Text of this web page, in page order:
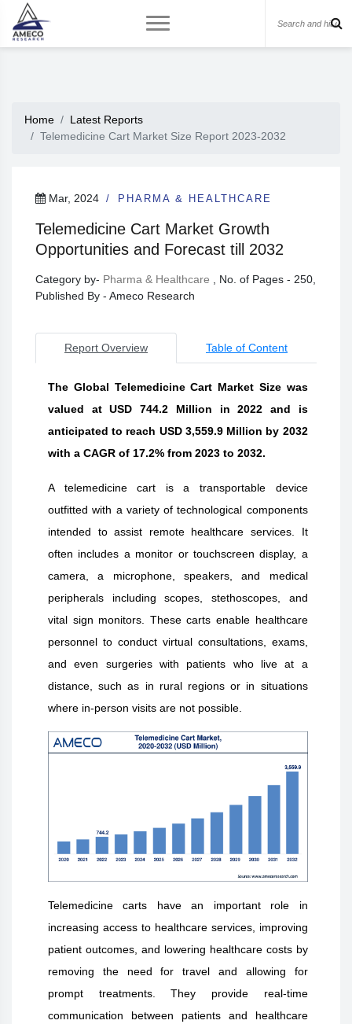
Home
Latest Reports
Telemedicine Cart Market Size Report 2023-2032
Mar, 2024 PHARMA & HEALTHCARE
Telemedicine Cart Market Growth
Opportunities and Forecast till 2032
Category by- Pharma & Healthcare
, No. of Pages - 250,
Published By - Ameco Research
Report Overview Table of Content
The Global Telemedicine Cart Market Size was
valued at USD 744.2 Million in 2022 and is
anticipated to reach USD 3,559.9 Million by 2032
with a CAGR of 17.2% from 2023 to 2032.
A telemedicine cart is a transportable device
outfitted with a variety of technological components
intended to assist remote healthcare services. It
often includes a monitor or touchscreen display, a
camera, a microphone, speakers, and medical
peripherals including scopes, stethoscopes, and
vital sign monitors. These carts enable healthcare
personnel to conduct virtual consultations, exams,
and even surgeries with patients who live at a
distance, such as in rural regions or in situations
where in-person visits are not possible.
Telemedicine carts have an important role in
increasing access to healthcare services, improving
patient outcomes, and lowering healthcare costs by
removing the need for travel and allowing for
prompt treatments. They provide real-time
communication between patients and healthcare